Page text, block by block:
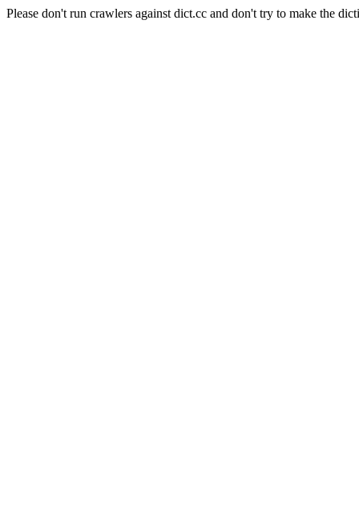
Please don't run crawlers against dict.cc and don't try to make the